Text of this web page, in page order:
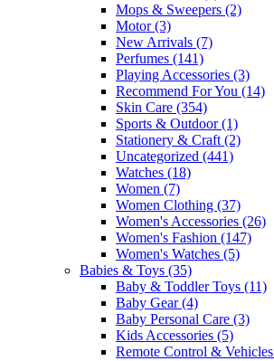
Mops & Sweepers (2)
Motor(3)
New Arrivals (7)
Perfumes (141)
Playing Accessories (3)
Recommend For You (14)
Skin Care (354)
Sports & Outdoor(1)
Stationery & Craft (2)
Uncategorized (441)
Watches (18)
Women (7)
Women Clothing (37)
Women's Accessories (26)
Women's Fashion (147)
Women's Watches (5)
Babies & Toys (35)
Baby & Toddler Toys (11)
Baby Gear(4)
Baby Personal Care (3)
Kids Accessories (5)
Remote Control & Vehicles